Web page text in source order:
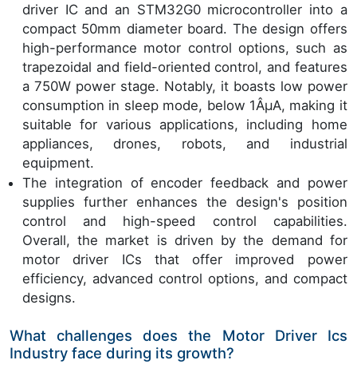
driver IC and an STM32G0 microcontroller into a
compact 50mm diameter board. The design offers
high-performance motor control options, such as
trapezoidal and field-oriented control, and features
a 750W power stage. Notably, it boasts low power
consumption in sleep mode, below 1ÂµA, making it
suitable for various applications, including home
appliances, drones, robots, and industrial
equipment.
The integration of encoder feedback and power
supplies further enhances the design's position
control and high-speed control capabilities.
Overall, the market is driven by the demand for
motor driver ICs that offer improved power
efficiency, advanced control options, and compact
designs.
What challenges does the Motor Driver Ics
Industry face during its growth?